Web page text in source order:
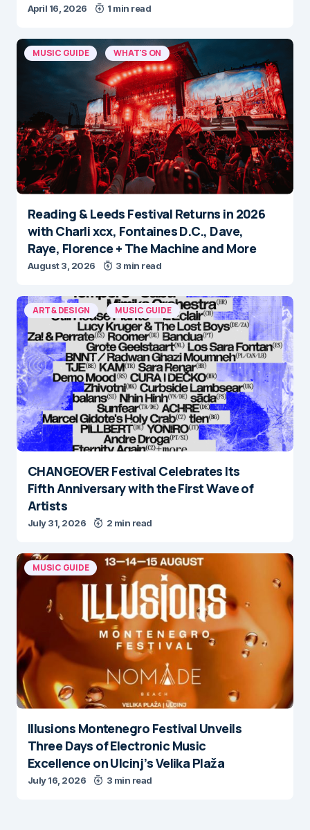
April 16, 2026 1 min read
MUSIC GUIDE WHAT'S ON
Reading & Leeds Festival Returns in 2026
with Charli xcx, Fontaines D.C., Dave,
Raye, Florence + The Machine and More
August 3, 2026 3 min read
ART & DESIGN MUSIC GUIDE
CHANGEOVER Festival Celebrates Its
Fifth Anniversary with the First Wave of
Artists
July 31, 2026 2 min read
MUSIC GUIDE
Illusions Montenegro Festival Unveils
Three Days of Electronic Music
Excellence on Ulcinj’s Velika Plaža
July 16, 2026 3 min read